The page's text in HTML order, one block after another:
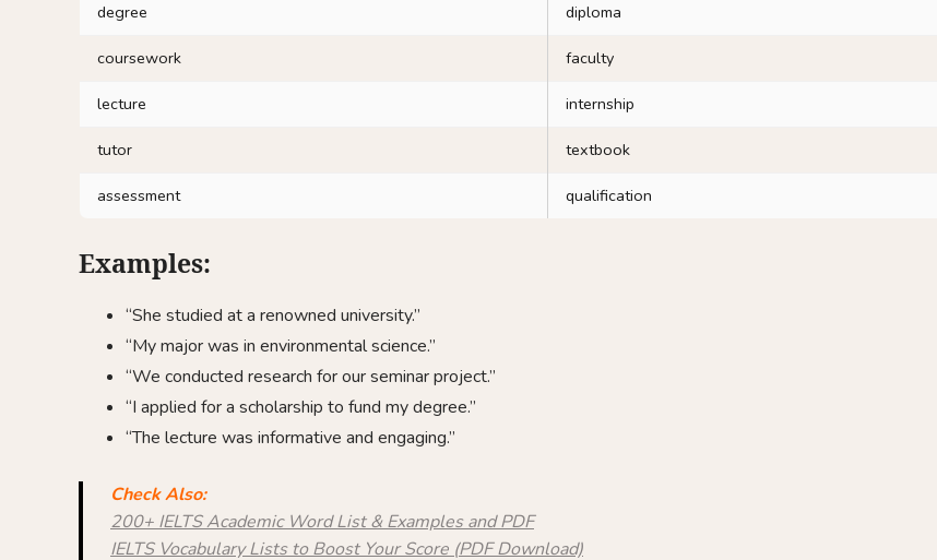
degree diploma
coursework faculty
lecture internship
tutor textbook
assessment qualification
Examples:
“She studied at a renowned university.”
“My major was in environmental science.”
“We conducted research for our seminar project.”
“I applied for a scholarship to fund my degree.”
“The lecture was informative and engaging.”
Check Also:
200+ IELTS Academic Word List & Examples and PDF
IELTS Vocabulary Lists to Boost Your Score (PDF Download)